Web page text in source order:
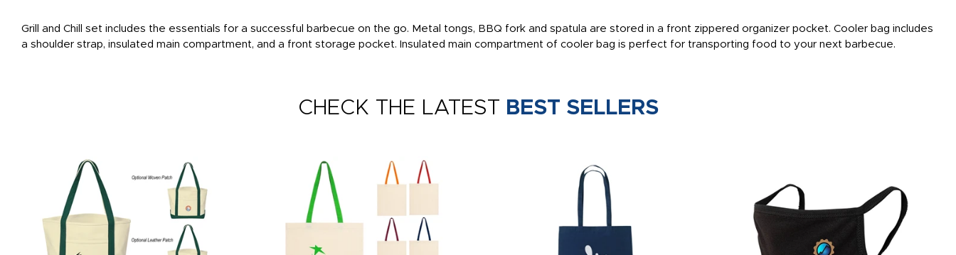
Grill and Chill set includes the essentials for a successful barbecue on the go. Metal tongs, BBQ fork and spatula are stored in a front zippered organizer pocket. Cooler bag includes
a shoulder strap, insulated main compartment, and a front storage pocket. Insulated main compartment of cooler bag is perfect for transporting food to your next barbecue.
CHECK THE LATEST BEST SELLERS